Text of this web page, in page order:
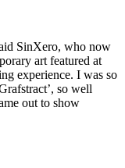
SinXero, who now
art featured at
experience. I was so
so well
out to show